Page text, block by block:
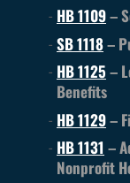
HB 1109–
SB 1118–
HB 1125 –
Benefits
HB 1129–
HB 1131 –
Nonprofit